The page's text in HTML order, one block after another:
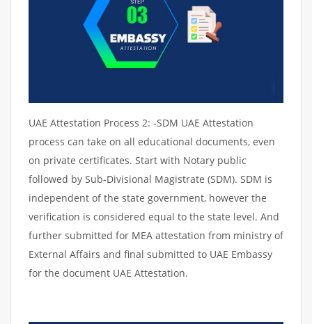
UAE Attestation Process 2: -SDM UAE Attestation
process can take on all educational documents, even
on private certificates. Start with Notary public
followed by Sub-Divisional Magistrate (SDM). SDM is
independent of the state government, however the
verification is considered equal to the state level. And
further submitted for MEA attestation from ministry of
External Affairs and final submitted to UAE Embassy
for the document UAE Attestation.